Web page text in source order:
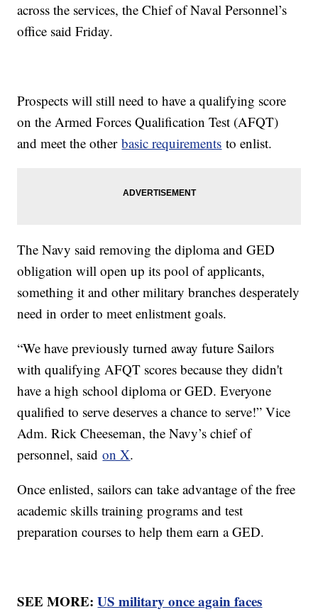
across the services, the Chief of Naval Personnel’s
office said Friday.
Prospects will still need to have a qualifying score
on the Armed Forces Qualification Test (AFQT)
and meet the otherbasic requirements to enlist.
The Navy said removing the diploma and GED
obligation will open up its pool of applicants,
something it and other military branches desperately
need in order to meet enlistment goals.
“We have previously turned away future Sailors
with qualifying AFQT scores because they didn't
have a high school diploma or GED. Everyone
qualified to serve deserves a chance to serve!” Vice
Adm. Rick Cheeseman, the Navy’s chief of
personnel, saidon X.
Once enlisted, sailors can take advantage of the free
academic skills training programs and test
preparation courses to help them earn a GED.
SEE MORE:US military once again faces